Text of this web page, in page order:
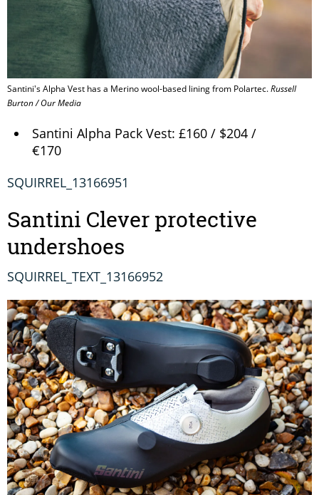
Santini's Alpha Vest has a Merino wool-based lining from Polartec.Russell
Burton / Our Media
Santini Alpha Pack Vest: £160 / $204 /
€170
SQUIRREL_13166951
Santini Clever protective
undershoes
SQUIRREL_TEXT_13166952